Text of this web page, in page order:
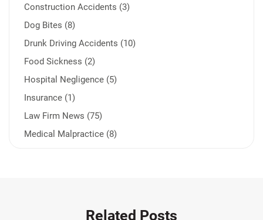
Construction Accidents (3)
Dog Bites (8)
Drunk Driving Accidents (10)
Food Sickness (2)
Hospital Negligence (5)
Insurance (1)
Law Firm News (75)
Medical Malpractice (8)
Related Posts